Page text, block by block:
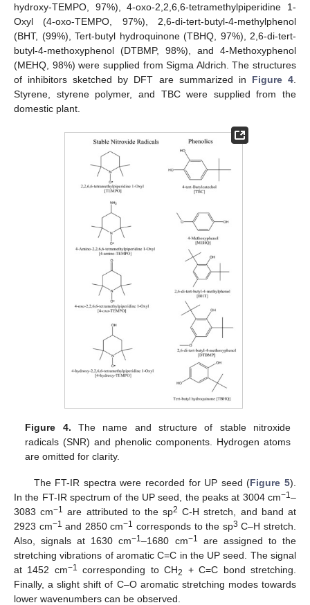
hydroxy-TEMPO, 97%), 4-oxo-2,2,6,6-tetramethylpiperidine 1-
Oxyl (4-oxo-TEMPO, 97%), 2,6-di-tert-butyl-4-methylphenol
(BHT, (99%), Tert-butyl hydroquinone (TBHQ, 97%), 2,6-di-tert-
butyl-4-methoxyphenol (DTBMP, 98%), and 4-Methoxyphenol
(MEHQ, 98%) were supplied from Sigma Aldrich. The structures
of inhibitors sketched by DFT are summarized in Figure 4.
Styrene, styrene polymer, and TBC were supplied from the
domestic plant.
Figure 4. The name and structure of stable nitroxide
radicals (SNR) and phenolic components. Hydrogen atoms
are omitted for clarity.
The FT-IR spectra were recorded for UP seed (Figure 5).
In the FT-IR spectrum of the UP seed, the peaks at 3004 cm−1–
3083 cm−1 are attributed to the sp2 C-H stretch, and band at
2923 cm−1 and 2850 cm−1 corresponds to the sp3 C–H stretch.
Also, signals at 1630 cm−1–1680 cm−1
are assigned to the
stretching vibrations of aromatic C=C in the UP seed. The signal
at 1452 cm−1 corresponding to CH2
+ C=C bond stretching.
Finally, a slight shift of C–O aromatic stretching modes towards
lower wavenumbers can be observed.